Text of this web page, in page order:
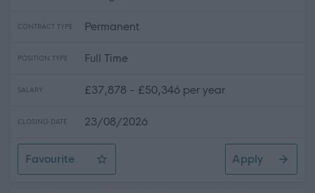
CONTRACT TYPE Permanent
POSITION TYPE Full Time
SALARY £37,878 - £50,346 per year
CLOSING DATE 23/08/2026
Favourite
Music Instructor - Percussion - City Wide - (2 Posts)
Apply